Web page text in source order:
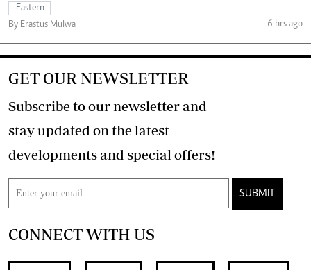
Eastern
By Erastus Mulwa
6 hrs ago
GET OUR NEWSLETTER
Subscribe to our newsletter and
stay updated on the latest
developments and special offers!
SUBMIT
CONNECT WITH US